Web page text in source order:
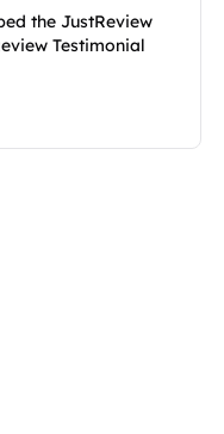
the JustReview
Testimonial